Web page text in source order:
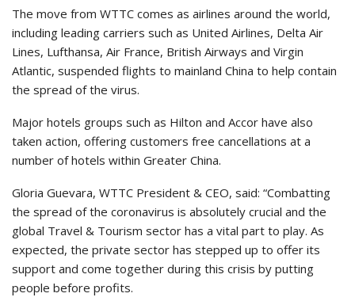
The move from WTTC comes as airlines around the world,
including leading carriers such as United Airlines, Delta Air
Lines, Lufthansa, Air France, British Airways and Virgin
Atlantic, suspended flights to mainland China to help contain
the spread of the virus.
Major hotels groups such as Hilton and Accor have also
taken action, offering customers free cancellations at a
number of hotels within Greater China.
Gloria Guevara, WTTC President & CEO, said: “Combatting
the spread of the coronavirus is absolutely crucial and the
global Travel & Tourism sector has a vital part to play. As
expected, the private sector has stepped up to offer its
support and come together during this crisis by putting
people before profits.